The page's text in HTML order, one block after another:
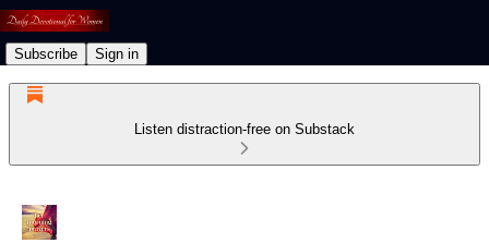
Subscribe Sign in
Listen distraction-free on Substack